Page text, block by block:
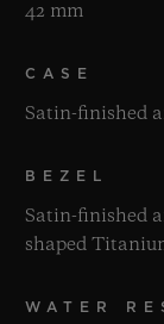
42 mm
CASE
Satin-finished
BEZEL
Satin-finished
shaped
WATER